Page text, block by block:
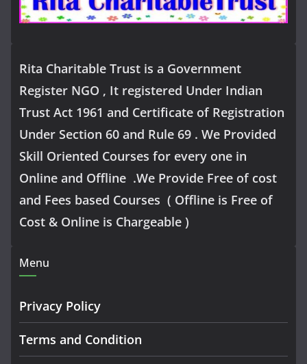
Rita Charitable Trust is a Government
Register NGO , It registered Under Indian
Trust Act 1961 and Certificate of Registration
Under Section 60 and Rule 69 . We Provided
Skill Oriented Courses for every one in
Online and Offline .We Provide Free of cost
and Fees based Courses ( Offline is Free of
Cost & Online is Chargeable )
Menu
Privacy Policy
Terms and Condition